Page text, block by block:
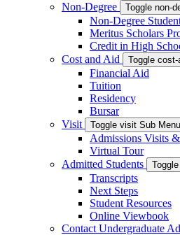
Non-Degree
Toggle non-
Non-Degree
Meritus Scholars
Credit in High
Cost and Aid
Toggle
Financial Aid
Tuition
Residency
Bursar
Visit
Toggle visit Sub Menu
Admissions Visits
Virtual Tour
Admitted Students
Transcripts
Next Steps
Student Resources
Online Viewbook
Contact Undergraduate